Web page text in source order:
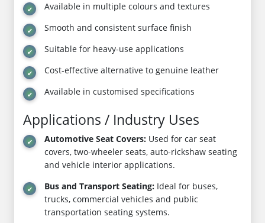
Available in multiple colours and textures
Smooth and consistent surface finish
Suitable for heavy-use applications
Cost-effective alternative to genuine leather
Available in customised specifications
Applications / Industry Uses
Automotive Seat Covers: Used for car seat
covers, two-wheeler seats, auto-rickshaw seating
and vehicle interior applications.
Bus and Transport Seating: Ideal for buses,
trucks, commercial vehicles and public
transportation seating systems.